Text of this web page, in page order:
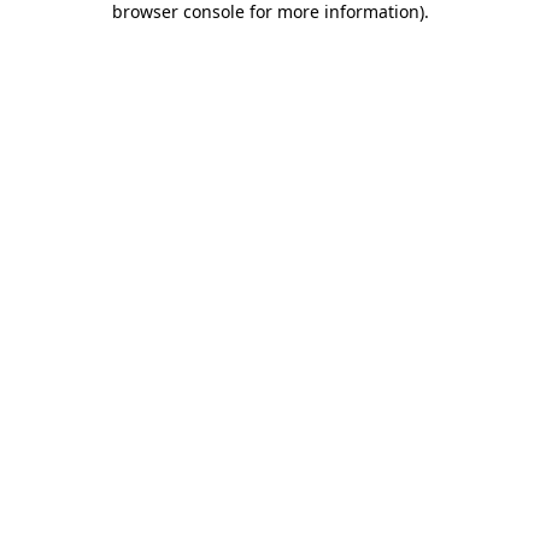
browser console for more information).